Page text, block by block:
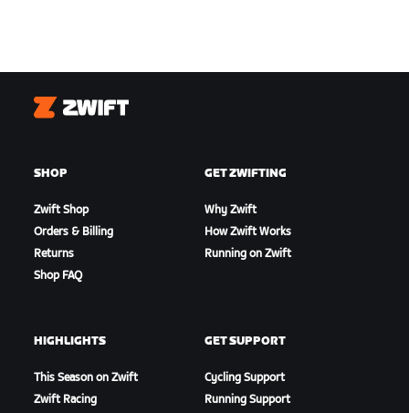
Zwift
SHOP
Zwift Shop
Orders & Billing
Returns
Shop FAQ
GET ZWIFTING
Why Zwift
How Zwift Works
Running on Zwift
HIGHLIGHTS
This Season on Zwift
Zwift Racing
GET SUPPORT
Cycling Support
Running Support